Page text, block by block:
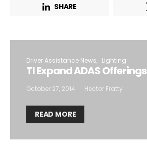
SHARE
Driver Assistance News Lighting
TI Expand ADAS Offerings
October 27, 2014 Hector Fratty
READ MORE